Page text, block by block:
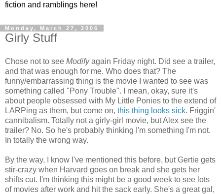
fiction and ramblings here!
Monday, March 27, 2006
Girly Stuff
Chose not to see Modifyagain Friday night. Did see a trailer,
and that was enough for me. Who does that? The
funny/embarrassing thing is the movie I wanted to see was
something called "Pony Trouble". I mean, okay, sure it's
about people obsessed with My Little Ponies to the extend of
LARPing as them, but come on, this thing looks sick. Friggin'
cannibalism. Totally not a girly-girl movie, but Alex see the
trailer? No. So he's probably thinking I'm something I'm not.
In totally the wrong way.
By the way, I know I've mentioned this before, but Gertie gets
stir-crazy when Harvard goes on break and she gets her
shifts cut. I'm thinking this might be a good week to see lots
of movies after work and hit the sack early. She's a great gal,